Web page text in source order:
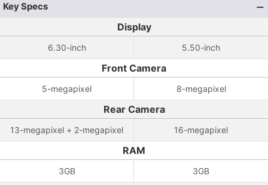
Key Specs
Display
6.30-inch 5.50-inch
Front Camera
5-megapixel 8-megapixel
Rear Camera
13-megapixel + 2-megapixel 16-megapixel
RAM
3GB 3GB